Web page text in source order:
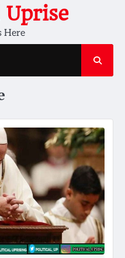
Here